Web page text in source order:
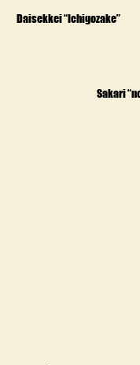
Daisekkei “Ichigozake”
Sakari